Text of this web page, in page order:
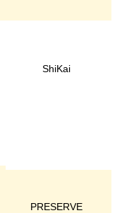
ShiKai
PRESERVE